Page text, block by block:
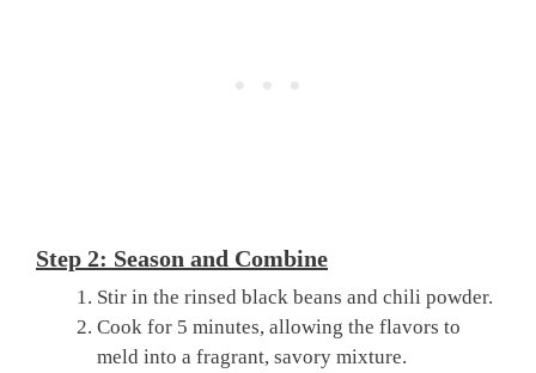
Step 2: Season and Combine
Stir in the rinsed black beans and chili powder.
Cook for 5 minutes, allowing the flavors to
meld into a fragrant, savory mixture.